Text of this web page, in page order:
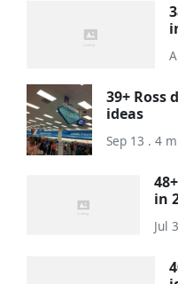
39+ Ross
ideas
Sep 13 . 4
in
Jul